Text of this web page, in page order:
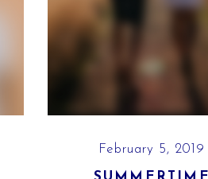
February 5, 2019